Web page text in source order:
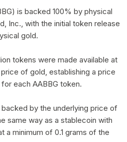
is backed 100% by physical
Inc., with the initial token release
gold.
tokens were made available at
of gold, establishing a price
each AABBG token.
by the underlying price of
same way as a stablecoin with
a minimum of 0.1 grams of the